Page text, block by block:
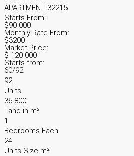
APARTMENT 32215
Starts From:
$90 000
Monthly Rate From:
$3200
Market Price:
$ 120 000
Starts from:
60/92
92
Units
36 800
Land in m²
1
Bedrooms Each
24
Units Size m²